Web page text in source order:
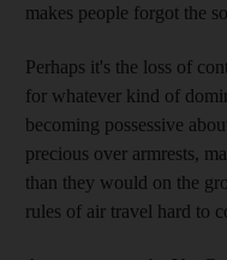
makes people forgot the
Perhaps it's the loss of
for whatever kind of
becoming possessive
precious over armrests,
than they would on the
rules of air travel hard to